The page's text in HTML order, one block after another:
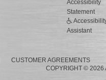
Accessibility
Statement
Assistant
CUSTOMER AGREEMENTS
COPYRIGHT © 2026